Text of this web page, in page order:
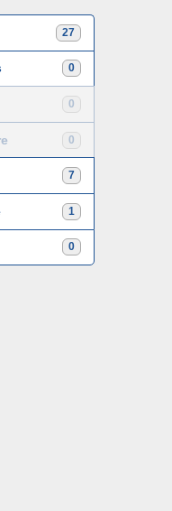
27
0
0
0
7
1
0